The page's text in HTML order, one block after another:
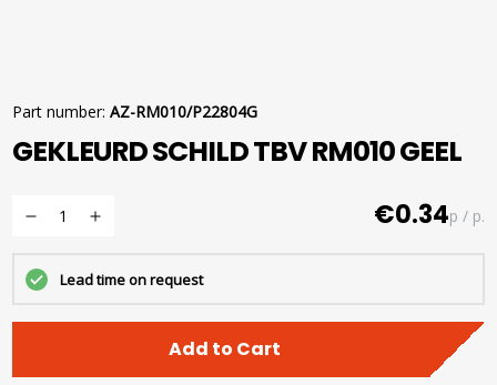
Part number: AZ-RM010/P22804G
GEKLEURD SCHILD TBV RM010 GEEL
€0.34p / p.
Lead time on request
Add to Cart